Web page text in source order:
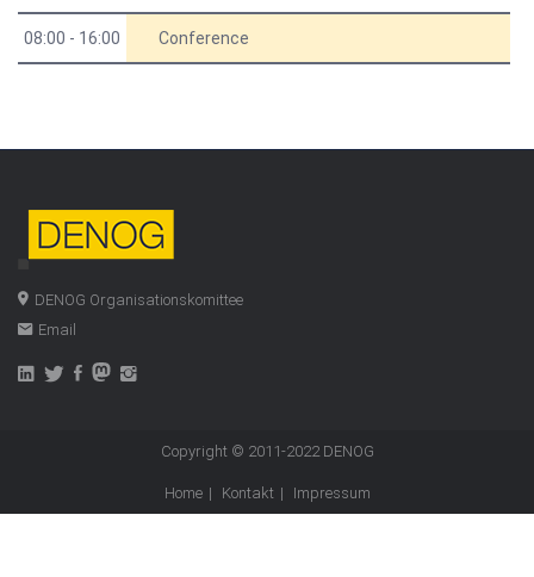
08:00 - 16:00 Conference
DENOG Organisationskomittee
Email
Copyright © 2011-2022 DENOG
Home Kontakt Impressum